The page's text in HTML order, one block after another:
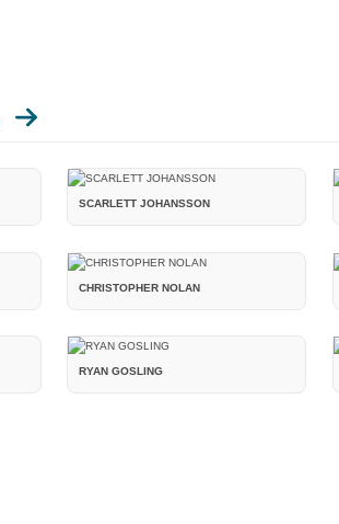
SCARLETT JOHANSSON
CHRISTOPHER NOLAN
RYAN GOSLING